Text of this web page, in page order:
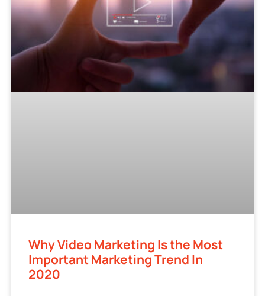
Why Video Marketing Is the Most
Important Marketing Trend In
2020